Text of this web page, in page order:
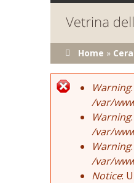
You are
Home »
Warning
/var/
Warning
/var/
Warning
/var/
Notice: